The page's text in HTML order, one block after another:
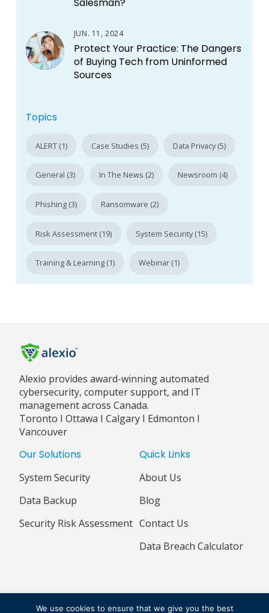
Salesman?
JUN. 11, 2024
Protect Your Practice: The Dangers
of Buying Tech from Uninformed
Sources
Topics
ALERT (1) Case Studies (5) Data Privacy (5)
General (3) In The News (2) Newsroom (4)
Phishing (3) Ransomware (2)
Risk Assessment (19) System Security (15)
Training & Learning (1) Webinar (1)
Alexio provides award-winning automated
cybersecurity, computer support, and IT
management across Canada.
Toronto I Ottawa I Calgary I Edmonton I
Vancouver
Our Solutions
System Security
Data Backup
Security Risk Assessment
Quick Links
About Us
Blog
Contact Us
Data Breach Calculator
We use cookies to ensure that we give you the best